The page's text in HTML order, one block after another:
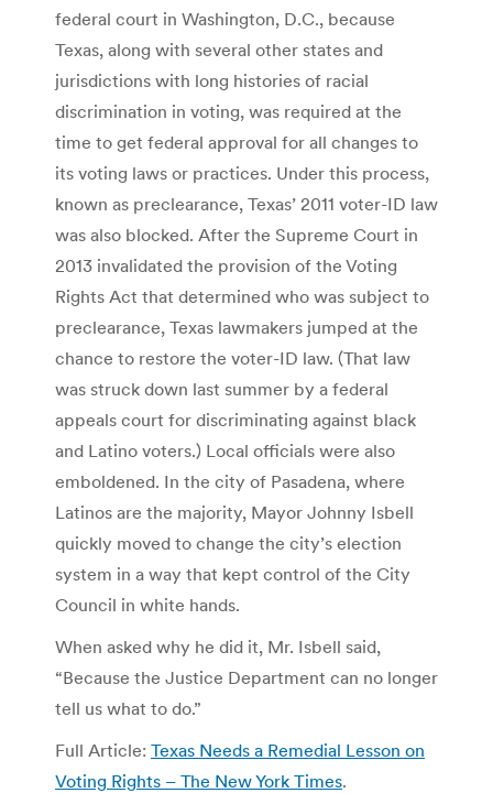
federal court in Washington, D.C., because
Texas, along with several other states and
jurisdictions with long histories of racial
discrimination in voting, was required at the
time to get federal approval for all changes to
its voting laws or practices. Under this process,
known as preclearance, Texas’ 2011 voter-ID law
was also blocked. After the Supreme Court in
2013 invalidated the provision of the Voting
Rights Act that determined who was subject to
preclearance, Texas lawmakers jumped at the
chance to restore the voter-ID law. (That law
was struck down last summer by a federal
appeals court for discriminating against black
and Latino voters.) Local officials were also
emboldened. In the city of Pasadena, where
Latinos are the majority, Mayor Johnny Isbell
quickly moved to change the city’s election
system in a way that kept control of the City
Council in white hands.
When asked why he did it, Mr. Isbell said,
“Because the Justice Department can no longer
tell us what to do.”
Full Article: Texas Needs a Remedial Lesson on
Voting Rights – The New York Times.